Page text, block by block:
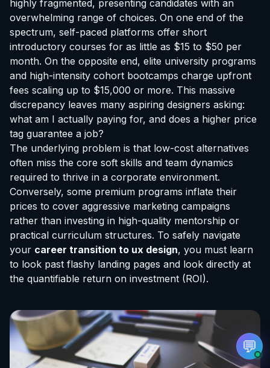
highly fragmented, presenting candidates with an
overwhelming range of choices. On one end of the
spectrum, self-paced platforms offer short
introductory courses for as little as $15 to $50 per
month. On the opposite end, elite university programs
and high-intensity cohort bootcamps charge upfront
fees scaling up to $15,000 or more. This massive
discrepancy leaves many aspiring designers asking:
what am I actually paying for, and does a higher price
tag guarantee a job?
The underlying problem is that low-cost alternatives
often miss the core soft skills and team dynamics
required to thrive in a corporate environment.
Conversely, some premium programs inflate their
prices to cover aggressive marketing campaigns
rather than investing in high-quality mentorship or
practical curriculum structures. To safely navigate
your career transition to ux design, you must learn
to look past flashy landing pages and look directly at
the quantifiable return on investment (ROI).
💬
🤖
●Online
Hello! Welcome to EvoAstra Platform Support.
💼 I am here to help your company host,
automate, and scale its own internship
programs, design verified certificates, deploy
Kanban workflows, or choose the right
subscription plan. Ask me anything about our
software features!
➔